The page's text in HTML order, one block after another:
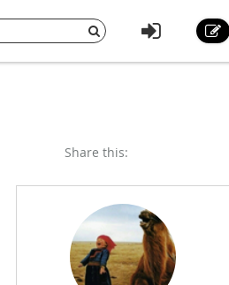
Share this: